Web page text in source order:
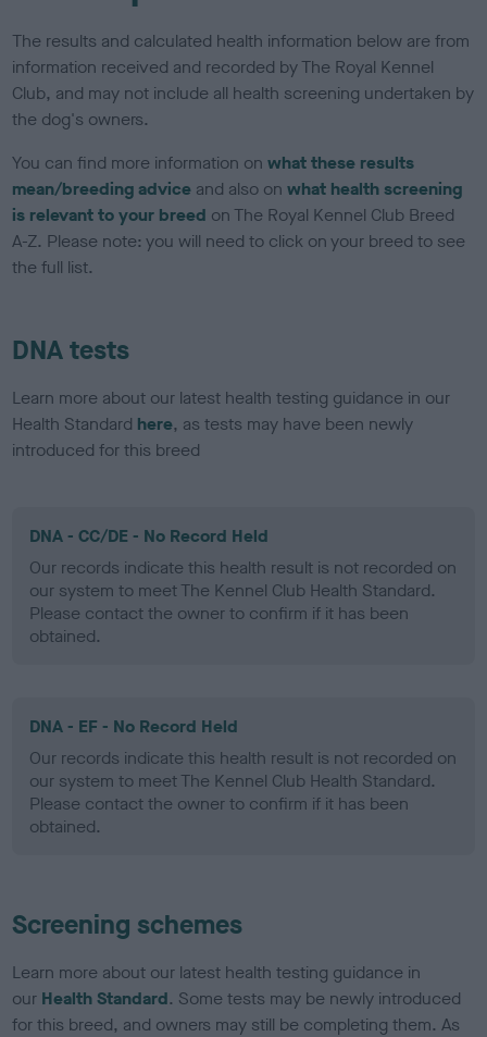
The results and calculated health information below are from
information received and recorded by The Royal Kennel
Club, and may not include all health screening undertaken by
the dog's owners.
You can find more information onwhat these results
mean/breeding advice and also onwhat health screening
is relevant to your breed on The Royal Kennel Club Breed
A-Z. Please note: you will need to click on your breed to see
the full list.
DNA tests
Learn more about our latest health testing guidance in our
Health Standard here, as tests may have been newly
introduced for this breed
DNA - CC/DE - No Record Held
Our records indicate this health result is not recorded on
our system to meet The Kennel Club Health Standard.
Please contact the owner to confirm if it has been
obtained.
DNA - EF - No Record Held
Our records indicate this health result is not recorded on
our system to meet The Kennel Club Health Standard.
Please contact the owner to confirm if it has been
obtained.
Screening schemes
Learn more about our latest health testing guidance in
our Health Standard. Some tests may be newly introduced
for this breed, and owners may still be completing them. As